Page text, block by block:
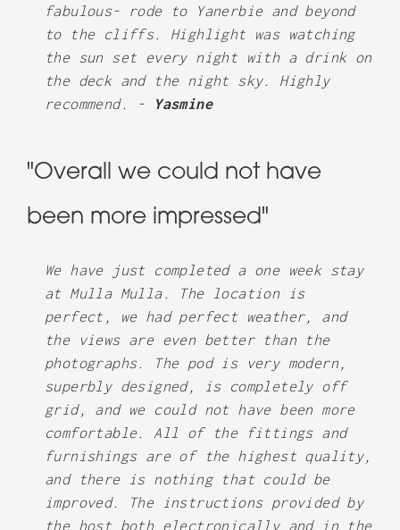
fabulous- rode to Yanerbie and beyond
to the cliffs. Highlight was watching
the sun set every night with a drink on
the deck and the night sky. Highly
recommend. -
Yasmine
"Overall we could not have
been more impressed"
We have just completed a one week stay
at Mulla Mulla. The location is
perfect, we had perfect weather, and
the views are even better than the
photographs. The pod is very modern,
superbly designed, is completely off
grid, and we could not have been more
comfortable. All of the fittings and
furnishings are of the highest quality,
and there is nothing that could be
improved. The instructions provided by
the host both electronically and in the